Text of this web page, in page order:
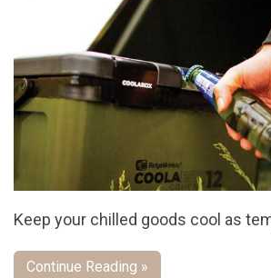
Keep your chilled goods cool as
Continue Reading »